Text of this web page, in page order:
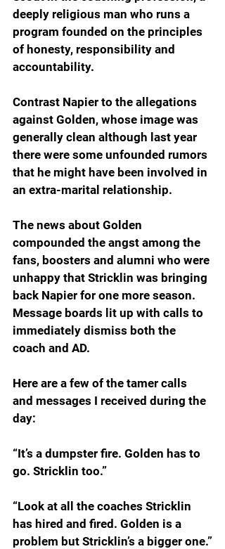
deeply religious man who runs a
program founded on the principles
of honesty, responsibility and
accountability.
Contrast Napier to the allegations
against Golden, whose image was
generally clean although last year
there were some unfounded rumors
that he might have been involved in
an extra-marital relationship.
The news about Golden
compounded the angst among the
fans, boosters and alumni who were
unhappy that Stricklin was bringing
back Napier for one more season.
Message boards lit up with calls to
immediately dismiss both the
coach and AD.
Here are a few of the tamer calls
and messages I received during the
day:
“It’s a dumpster fire. Golden has to
go. Stricklin too.”
“Look at all the coaches Stricklin
has hired and fired. Golden is a
problem but Stricklin’s a bigger one.”